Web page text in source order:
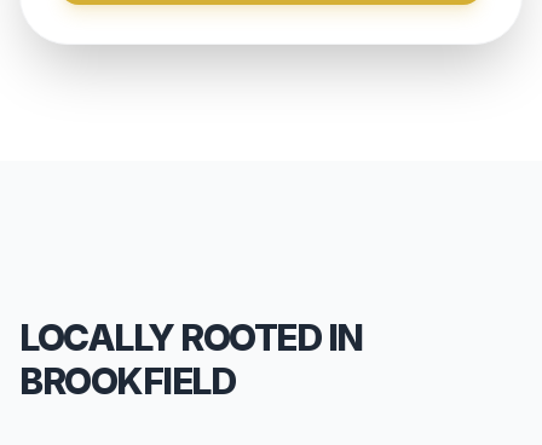
LOCALLY ROOTED IN
BROOKFIELD